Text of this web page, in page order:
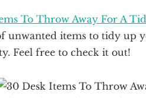
To Throw Away For A
unwanted items to tidy up
Feel free to check it out!